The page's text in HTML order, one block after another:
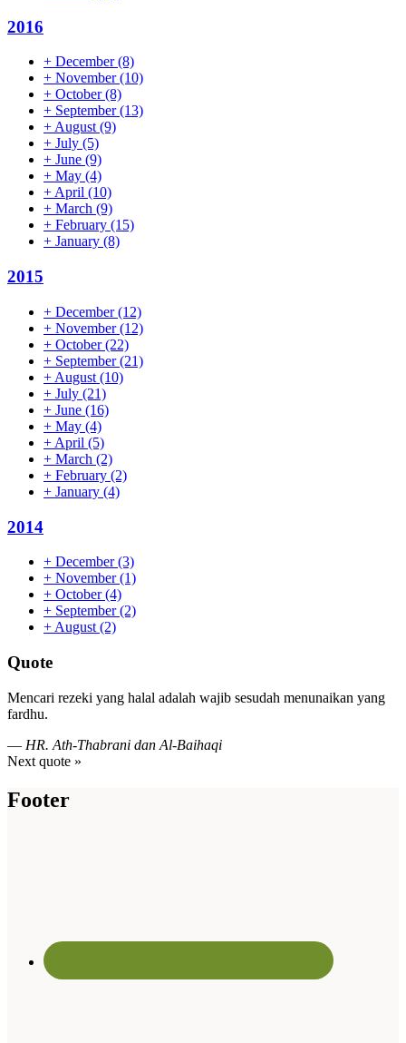
2016
+ December(8)
+ November(10)
+ October(8)
+ September(13)
+August(9)
+ July (5)
+ June (9)
+ May (4)
+April (10)
+ March (9)
+ February (15)
+ January (8)
2015
+ December(12)
+ November(12)
+ October(22)
+ September(21)
+ August (10)
+ July (21)
+ June (16)
+ May (4)
+ April (5)
+ March (2)
+ February (2)
+ January (4)
2014
+ December(3)
+ November(1)
+ October(4)
+ September(2)
+ August (2)
Quote
Mencari rezeki yang halal adalah wajib sesudah menunaikan yang
fardhu.
— HR. Ath-Thabrani dan Al-Baihaqi
Next quote »
Footer